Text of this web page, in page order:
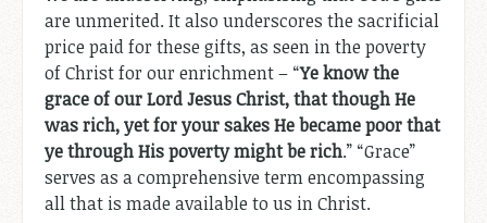
are unmerited. It also underscores the sacrificial
price paid for these gifts, as seen in the poverty
of Christ for our enrichment – “Ye know the
grace of our Lord Jesus Christ, that though He
was rich, yet for your sakes He became poor that
ye through His poverty might be rich.” “Grace”
serves as a comprehensive term encompassing
all that is made available to us in Christ.